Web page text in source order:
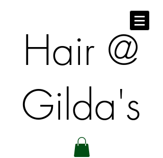
​​Hair @
Gilda's